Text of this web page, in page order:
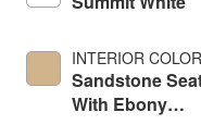
INTERIOR COLOR
Sandstone
With Ebony